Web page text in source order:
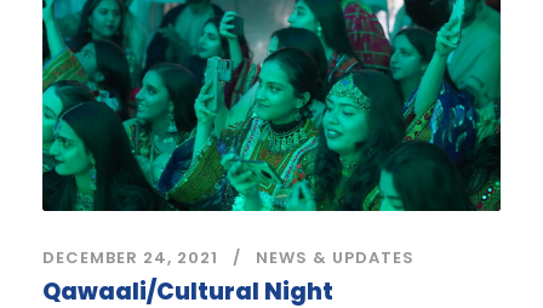
DECEMBER 24, 2021 NEWS & UPDATES
Qawaali/Cultural Night